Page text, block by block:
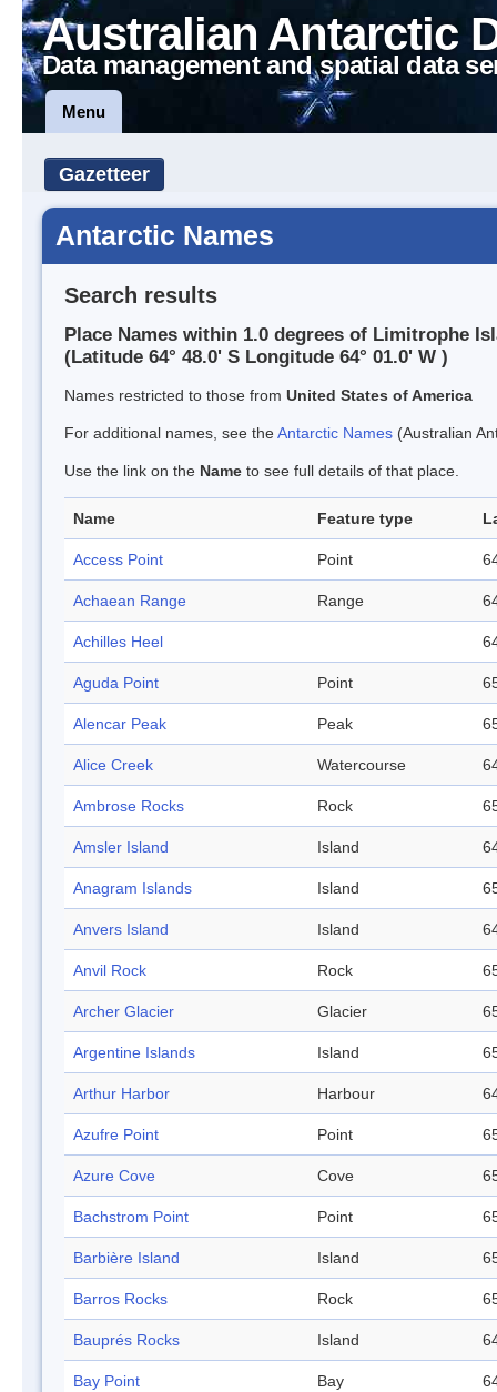
Australian Antarctic
Data management and spatial data
Menu
Gazetteer
Antarctic Names
Search results
Place Names within 1.0 degrees of Limitrophe
(Latitude 64° 48.0' S Longitude 64° 01.0' W )
Names restricted to those from United States of America
For additional names, see theAntarctic Names (Australian
Use the link on the Name to see full details of that place.
Name Feature type
Access Point Point
Achaean Range Range
Achilles Heel
Aguda Point Point
Alencar Peak Peak
Alice Creek Watercourse
Ambrose Rocks Rock
Amsler Island Island
Anagram Islands Island
Anvers Island Island
Anvil Rock Rock
Archer Glacier Glacier
Argentine Islands Island
Arthur Harbor Harbour
Azufre Point Point
Azure Cove Cove
Bachstrom Point Point
Barbière Island Island
Barros Rocks Rock
Bauprés Rocks Island
Bay Point Bay